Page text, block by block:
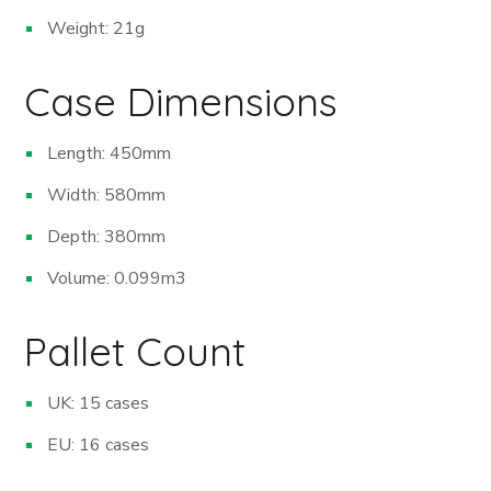
Weight: 21g
Case Dimensions
Length: 450mm
Width: 580mm
Depth: 380mm
Volume: 0.099m3
Pallet Count
UK: 15 cases
EU: 16 cases